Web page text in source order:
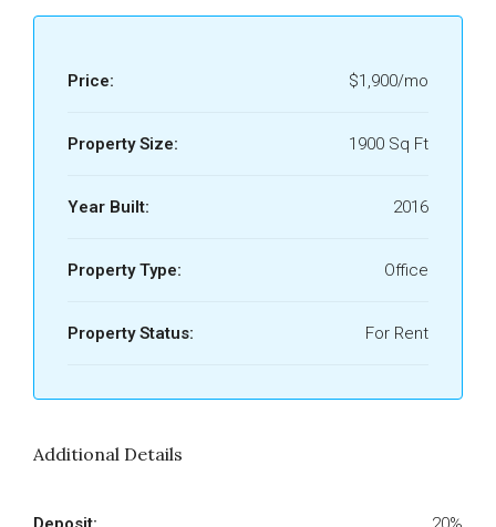
Price: $1,900/mo
Property Size: 1900 Sq Ft
Year Built: 2016
Property Type: Office
Property Status: For Rent
Additional Details